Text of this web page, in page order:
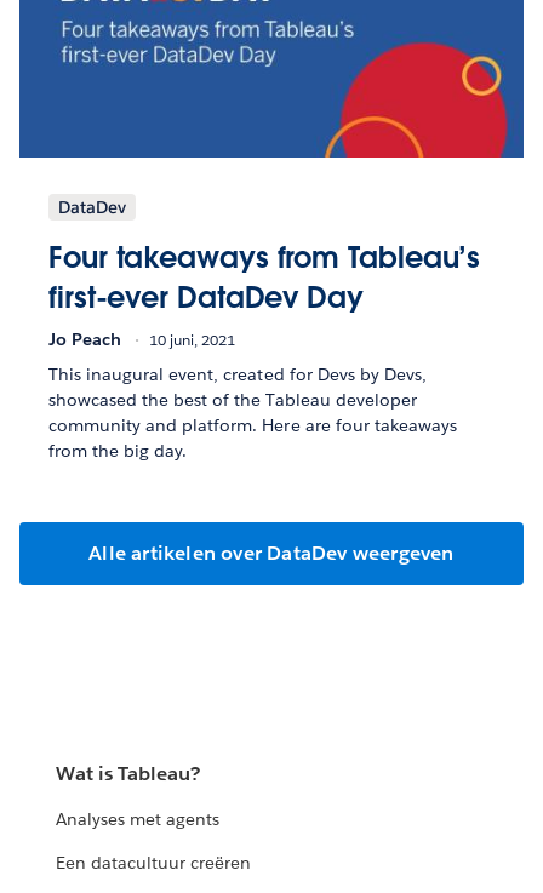
DataDev
Four takeaways from Tableau’s
first-ever DataDev Day
Jo Peach 10 juni, 2021
This inaugural event, created for Devs by Devs,
showcased the best of the Tableau developer
community and platform. Here are four takeaways
from the big day.
Alle artikelen over DataDev weergeven
Wat is Tableau?
Analyses met agents
Een datacultuur creëren